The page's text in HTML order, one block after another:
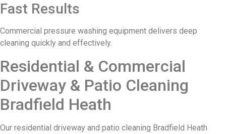
Fast Results
Commercial pressure washing equipment delivers deep
cleaning quickly and effectively.
Residential & Commercial
Driveway & Patio Cleaning
Bradfield Heath
Our residential driveway and patio cleaning Bradfield Heath